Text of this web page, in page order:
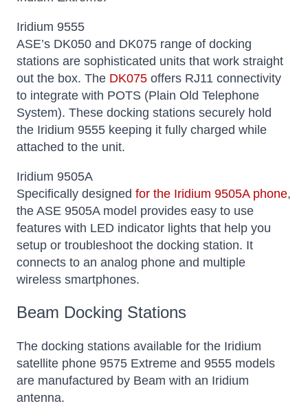
Iridium 9555
ASE’s DK050 and DK075 range of docking
stations are sophisticated units that work straight
out the box. The DK075 offers RJ11 connectivity
to integrate with POTS (Plain Old Telephone
System). These docking stations securely hold
the Iridium 9555 keeping it fully charged while
attached to the unit.
Iridium 9505A
Specifically designed for the Iridium 9505A phone,
the ASE 9505A model provides easy to use
features with LED indicator lights that help you
setup or troubleshoot the docking station. It
connects to an analog phone and multiple
wireless smartphones.
Beam Docking Stations
The docking stations available for the Iridium
satellite phone 9575 Extreme and 9555 models
are manufactured by Beam with an Iridium
antenna.